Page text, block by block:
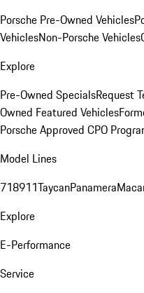
Porsche Pre-Owned Vehicles
VehiclesNon-Porsche Vehicles
Explore
Pre-Owned SpecialsRequest
Owned Featured Vehicles
Porsche Approved CPO
Model Lines
718911TaycanPanamera
Explore
E-Performance
Service